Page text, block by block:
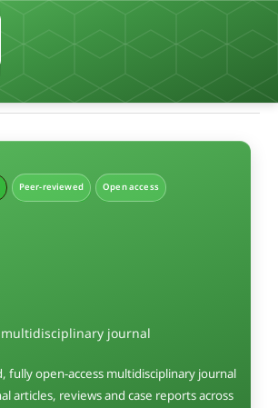
Peer-reviewed Open access
multidisciplinary journal
fully open-access multidisciplinary journal
articles, reviews and case reports across